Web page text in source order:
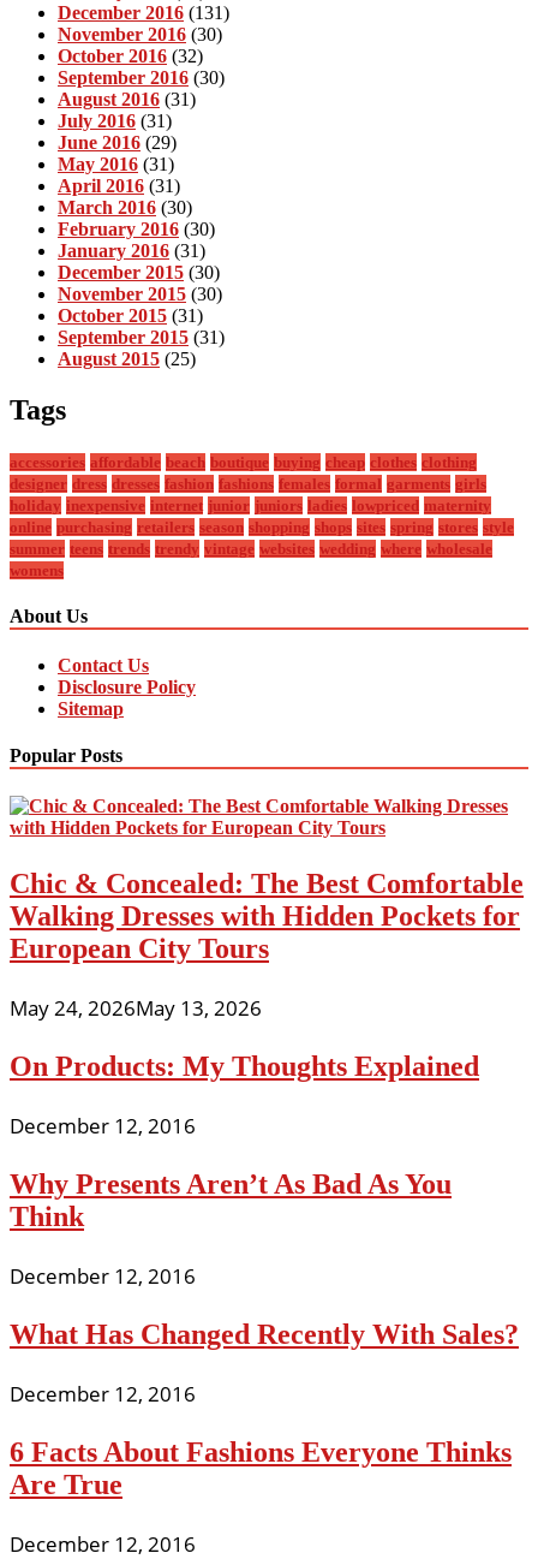
December 2016 (131)
November 2016 (30)
October 2016 (32)
September 2016 (30)
August 2016 (31)
July 2016 (31)
June 2016 (29)
May 2016 (31)
April 2016 (31)
March 2016 (30)
February 2016 (30)
January 2016 (31)
December 2015 (30)
November 2015 (30)
October 2015 (31)
September 2015 (31)
August 2015 (25)
Tags
accessories affordable beach boutique buying cheap clothes clothing
designer dress dresses fashion fashions females formal garments girls
holiday inexpensive internet junior juniors ladies lowpriced maternity
online purchasing retailers season shopping shops sites spring stores style
summer teens trends trendy vintage websites wedding where wholesale
womens
About Us
Contact Us
Disclosure Policy
Sitemap
Popular Posts
Chic & Concealed: The Best Comfortable
Walking Dresses with Hidden Pockets for
European City Tours
May 24, 2026May 13, 2026
On Products: My Thoughts Explained
December 12, 2016
Why Presents Aren’t As Bad As You
Think
December 12, 2016
What Has Changed Recently With Sales?
December 12, 2016
6 Facts About Fashions Everyone Thinks
Are True
December 12, 2016